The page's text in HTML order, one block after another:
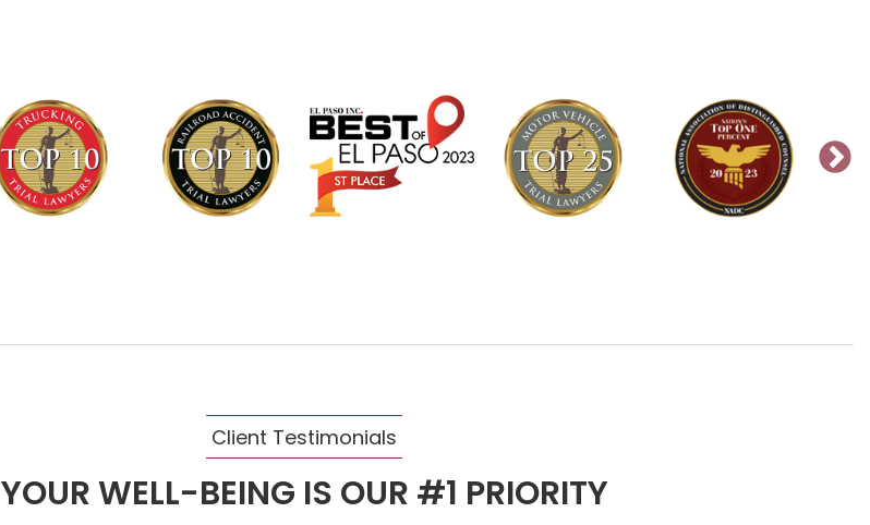
Client Testimonials
YOUR WELL-BEING IS OUR #1 PRIORITY